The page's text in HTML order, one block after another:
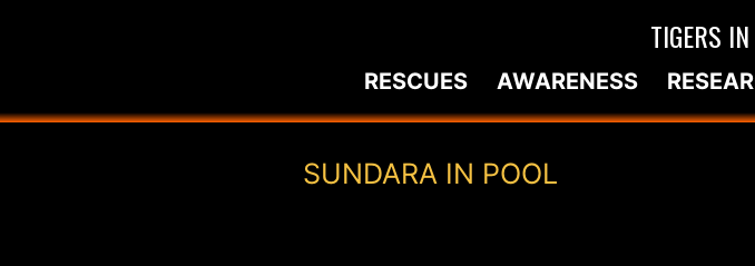
TIGERS
RESCUES AWARENESS
SUNDARA IN POOL